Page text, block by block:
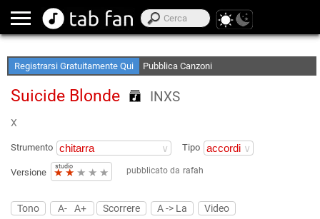
Registrarsi Gratuitamente Qui Pubblica Canzoni
Suicide Blonde INXS
X
Strumento Tipo
Versione
studio
★★ ★ ★ ★ pubblicato da rafah
Tono A- A+ Scorrere A -> La
Video